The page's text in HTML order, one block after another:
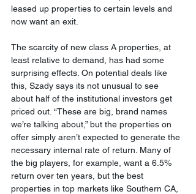
leased up properties to certain levels and
now want an exit.
The scarcity of new class A properties, at
least relative to demand, has had some
surprising effects. On potential deals like
this, Szady says its not unusual to see
about half of the institutional investors get
priced out. “These are big, brand names
we’re talking about,” but the properties on
offer simply aren’t expected to generate the
necessary internal rate of return. Many of
the big players, for example, want a 6.5%
return over ten years, but the best
properties in top markets like Southern CA,